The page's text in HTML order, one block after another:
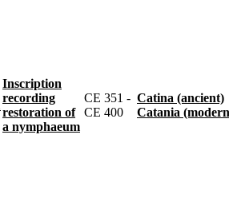
Inscription
recording
restoration of
a nymphaeum
CE 351 -
CE 400
Catina (ancient)
Catania